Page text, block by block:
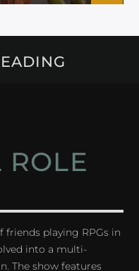
ROLE
friends playing RPGs in
into a multi-
The show features